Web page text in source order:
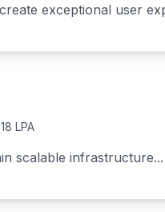
exceptional user
18 LPA
scalable infrastructure...